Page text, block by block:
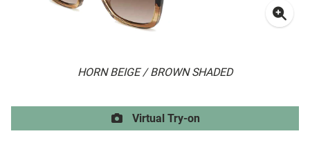
HORN BEIGE / BROWN SHADED
Virtual Try-on